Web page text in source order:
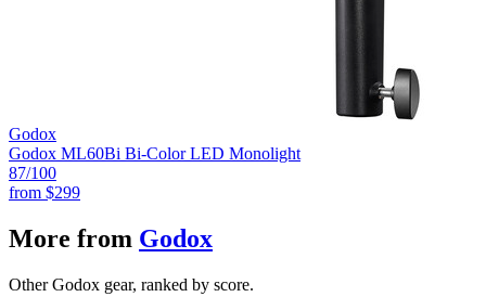
Godox
Godox ML60Bi Bi-Color LED Monolight
87/100
from $299
More from Godox
Other Godox gear, ranked by score.